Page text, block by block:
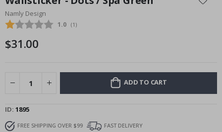
the
beginning
of
images
Namly Design
Average rating:
1.0 (votes:
1 )
$31.00
ADD TO CART
ID 1895
FREE SHIPPING OVER $99
FAST DELIVERY